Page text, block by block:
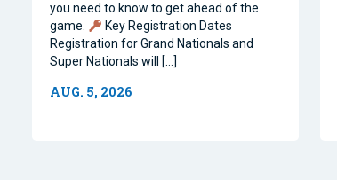
you need to know to get ahead of the
game.
Key Registration Dates
Registration for Grand Nationals and
Super Nationals will […]
AUG. 5, 2026